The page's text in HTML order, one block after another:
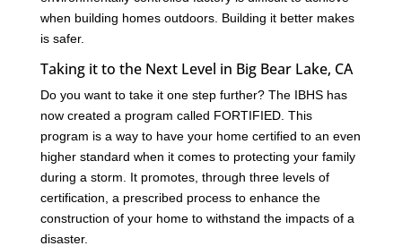
when building homes outdoors. Building it better makes
is safer.
Taking it to the Next Level in Big Bear Lake, CA
Do you want to take it one step further? The IBHS has
now created a program called FORTIFIED. This
program is a way to have your home certified to an even
higher standard when it comes to protecting your family
during a storm. It promotes, through three levels of
certification, a prescribed process to enhance the
construction of your home to withstand the impacts of a
disaster.